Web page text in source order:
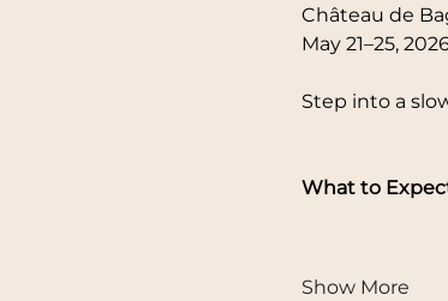
Château de
May 21–25,
Step into a
What to
Show More